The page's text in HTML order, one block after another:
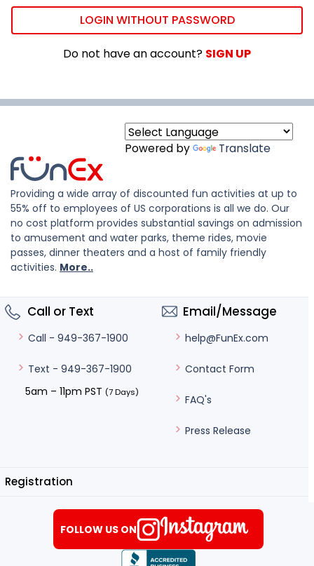
LOGIN WITHOUT PASSWORD
Do not have an account? SIGN UP
Powered by Translate
Providing a wide array of discounted fun activities at up to
55% off to employees of US corporations is all we do. Our
no cost platform provides substantial savings on admission
to amusement and water parks, theme rides, movie
passes, dinner theaters and a host of family friendly
activities. More..
Call or Text
Call - 949-367-1900
Text - 949-367-1900
5am – 11pm PST (7 Days)
Email/Message
help@FunEx.com
Contact Form
FAQ's
Press Release
Registration
FOLLOW US ON